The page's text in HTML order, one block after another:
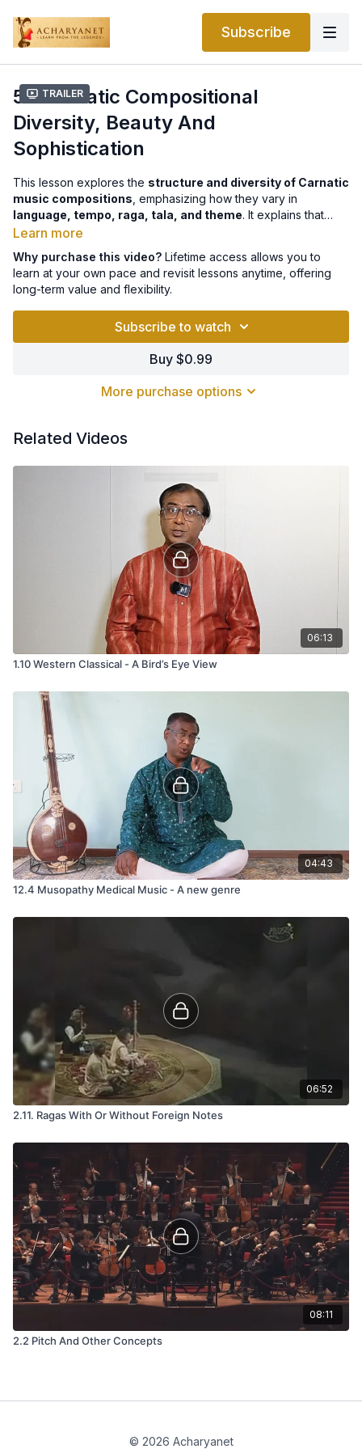
Subscribe
Trailer
5.1 Carnatic Compositional
Diversity, Beauty And
Sophistication
This lesson explores the structure and diversity of Carnatic
music compositions , emphasizing how they vary in
language, tempo, raga, tala, and theme. It explains that
most pieces follow specific rhythmic cycles and are often built
Charanam (verses). The focus then shifts to practice-
oriented formssuch as theGeethamand Swarajati, which
serve as foundational exercises for students.
the “Father of Carnatic Music,” is highlighted for creating
enduring Geethams likeLambodara Lakumikara
Swarajatis—notably those byShyama Shastri—bridge
pedagogy and performance with their lyrical and melodic
Learn more
Why purchase this video? Lifetime access allows you to
learn at your own pace and revisit lessons anytime, offering
long-term value and flexibility.
Subscribe to watch
Buy $0.99
More purchase options
Related Videos
06:13
1.10 Western Classical - A Bird’s Eye View
04:43
12.4 Musopathy Medical Music - A new genre
06:52
2.11. Ragas With Or Without Foreign Notes
08:11
2.2 Pitch And Other Concepts
© 2026 Acharyanet